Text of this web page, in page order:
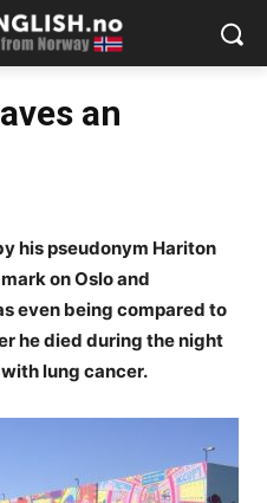
an
his pseudonym Hariton
on Oslo and
even being compared to
he died during the night
lung cancer.